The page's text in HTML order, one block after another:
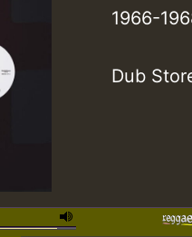
1966-
Dub